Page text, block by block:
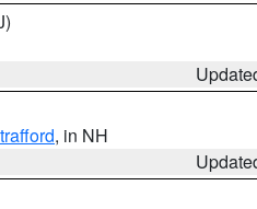
, in NH